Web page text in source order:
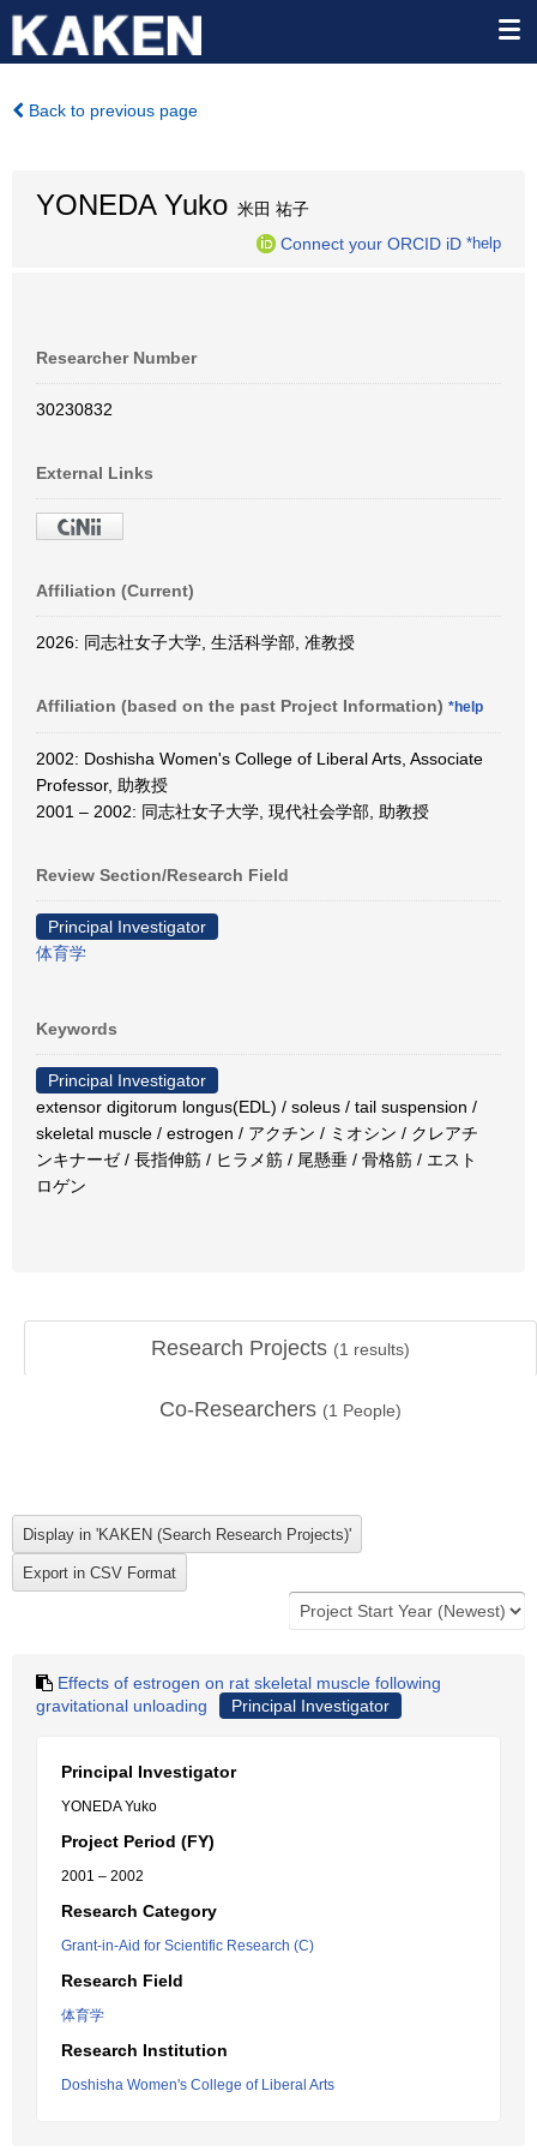
Back to previous page
YONEDA Yuko 米田 祐子
Connect your ORCID iD *help
Researcher Number
30230832
External Links
Affiliation (Current)
2026: 同志社女子大学, 生活科学部, 准教授
Affiliation (based on the past Project Information) *help
2002: Doshisha Women's College of Liberal Arts, Associate
Professor, 助教授
2001 – 2002: 同志社女子大学, 現代社会学部, 助教授
Review Section/Research Field
Principal Investigator
体育学
Keywords
Principal Investigator
extensor digitorum longus(EDL) / soleus / tail suspension /
skeletal muscle / estrogen / アクチン / ミオシン / クレアチ
ンキナーゼ / 長指伸筋 / ヒラメ筋 / 尾懸垂 / 骨格筋 / エスト
ロゲン
Research Projects (1 results)
Co-Researchers (1 People)
Effects of estrogen on rat skeletal muscle following
gravitational unloading
Principal Investigator
Principal Investigator
YONEDA Yuko
Project Period (FY)
2001 – 2002
Research Category
Grant-in-Aid for Scientific Research (C)
Research Field
体育学
Research Institution
Doshisha Women's College of Liberal Arts